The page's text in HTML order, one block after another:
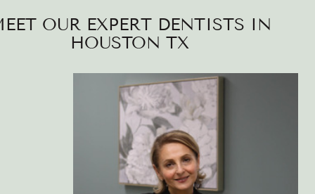
OUR EXPERT DENTISTS IN
HOUSTON TX